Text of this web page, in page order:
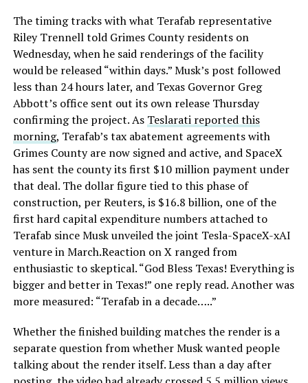
The timing tracks with what Terafab representative
Riley Trennell told Grimes County residents on
Wednesday, when he said renderings of the facility
would be released “within days.” Musk’s post followed
less than 24 hours later, and Texas Governor Greg
Abbott’s office sent out its own release Thursday
confirming the project. As Teslarati reported this
morning, Terafab’s tax abatement agreements with
Grimes County are now signed and active, and SpaceX
has sent the county its first $10 million payment under
that deal. The dollar figure tied to this phase of
construction, per Reuters, is $16.8 billion, one of the
first hard capital expenditure numbers attached to
Terafab since Musk unveiled the joint Tesla-SpaceX-xAI
venture in March.Reaction on X ranged from
enthusiastic to skeptical. “God Bless Texas! Everything is
bigger and better in Texas!” one reply read. Another was
more measured: “Terafab in a decade…..”
Whether the finished building matches the render is a
separate question from whether Musk wanted people
talking about the render itself. Less than a day after